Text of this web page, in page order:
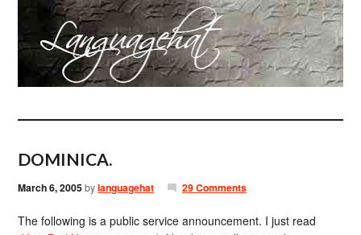
DOMINICA.
March 6, 2005bylanguagehat 29 Comments
The following is a public service announcement. I just read